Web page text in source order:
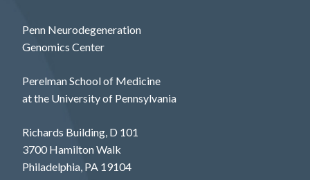
Penn Neurodegeneration
Genomics Center
Perelman School of Medicine
at the University of Pennsylvania
Richards Building, D 101
3700 Hamilton Walk
Philadelphia, PA 19104